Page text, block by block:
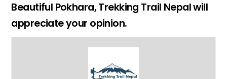
Beautiful Pokhara, Trekking Trail Nepal will
appreciate your opinion.